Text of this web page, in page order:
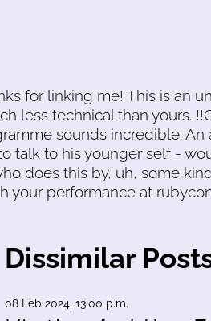
for linking me! This is an
less technical than yours.
sounds incredible. An
talk to his younger self -
does this by, uh, some
your performance at
Dissimilar
08 Feb 2024, 13:00 p.m.